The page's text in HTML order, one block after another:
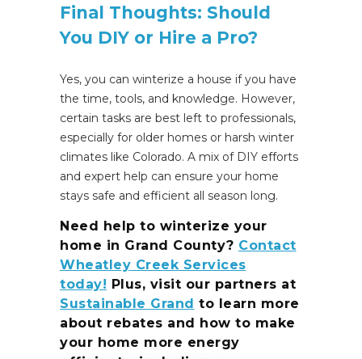
Final Thoughts: Should
You DIY or Hire a Pro?
Yes, you can winterize a house if you have
the time, tools, and knowledge. However,
certain tasks are best left to professionals,
especially for older homes or harsh winter
climates like Colorado. A mix of DIY efforts
and expert help can ensure your home
stays safe and efficient all season long.
Need help to winterize your
home in Grand County? Contact
Wheatley Creek Services
today! Plus, visit our partners at
Sustainable Grand to learn more
about rebates and how to make
your home more energy